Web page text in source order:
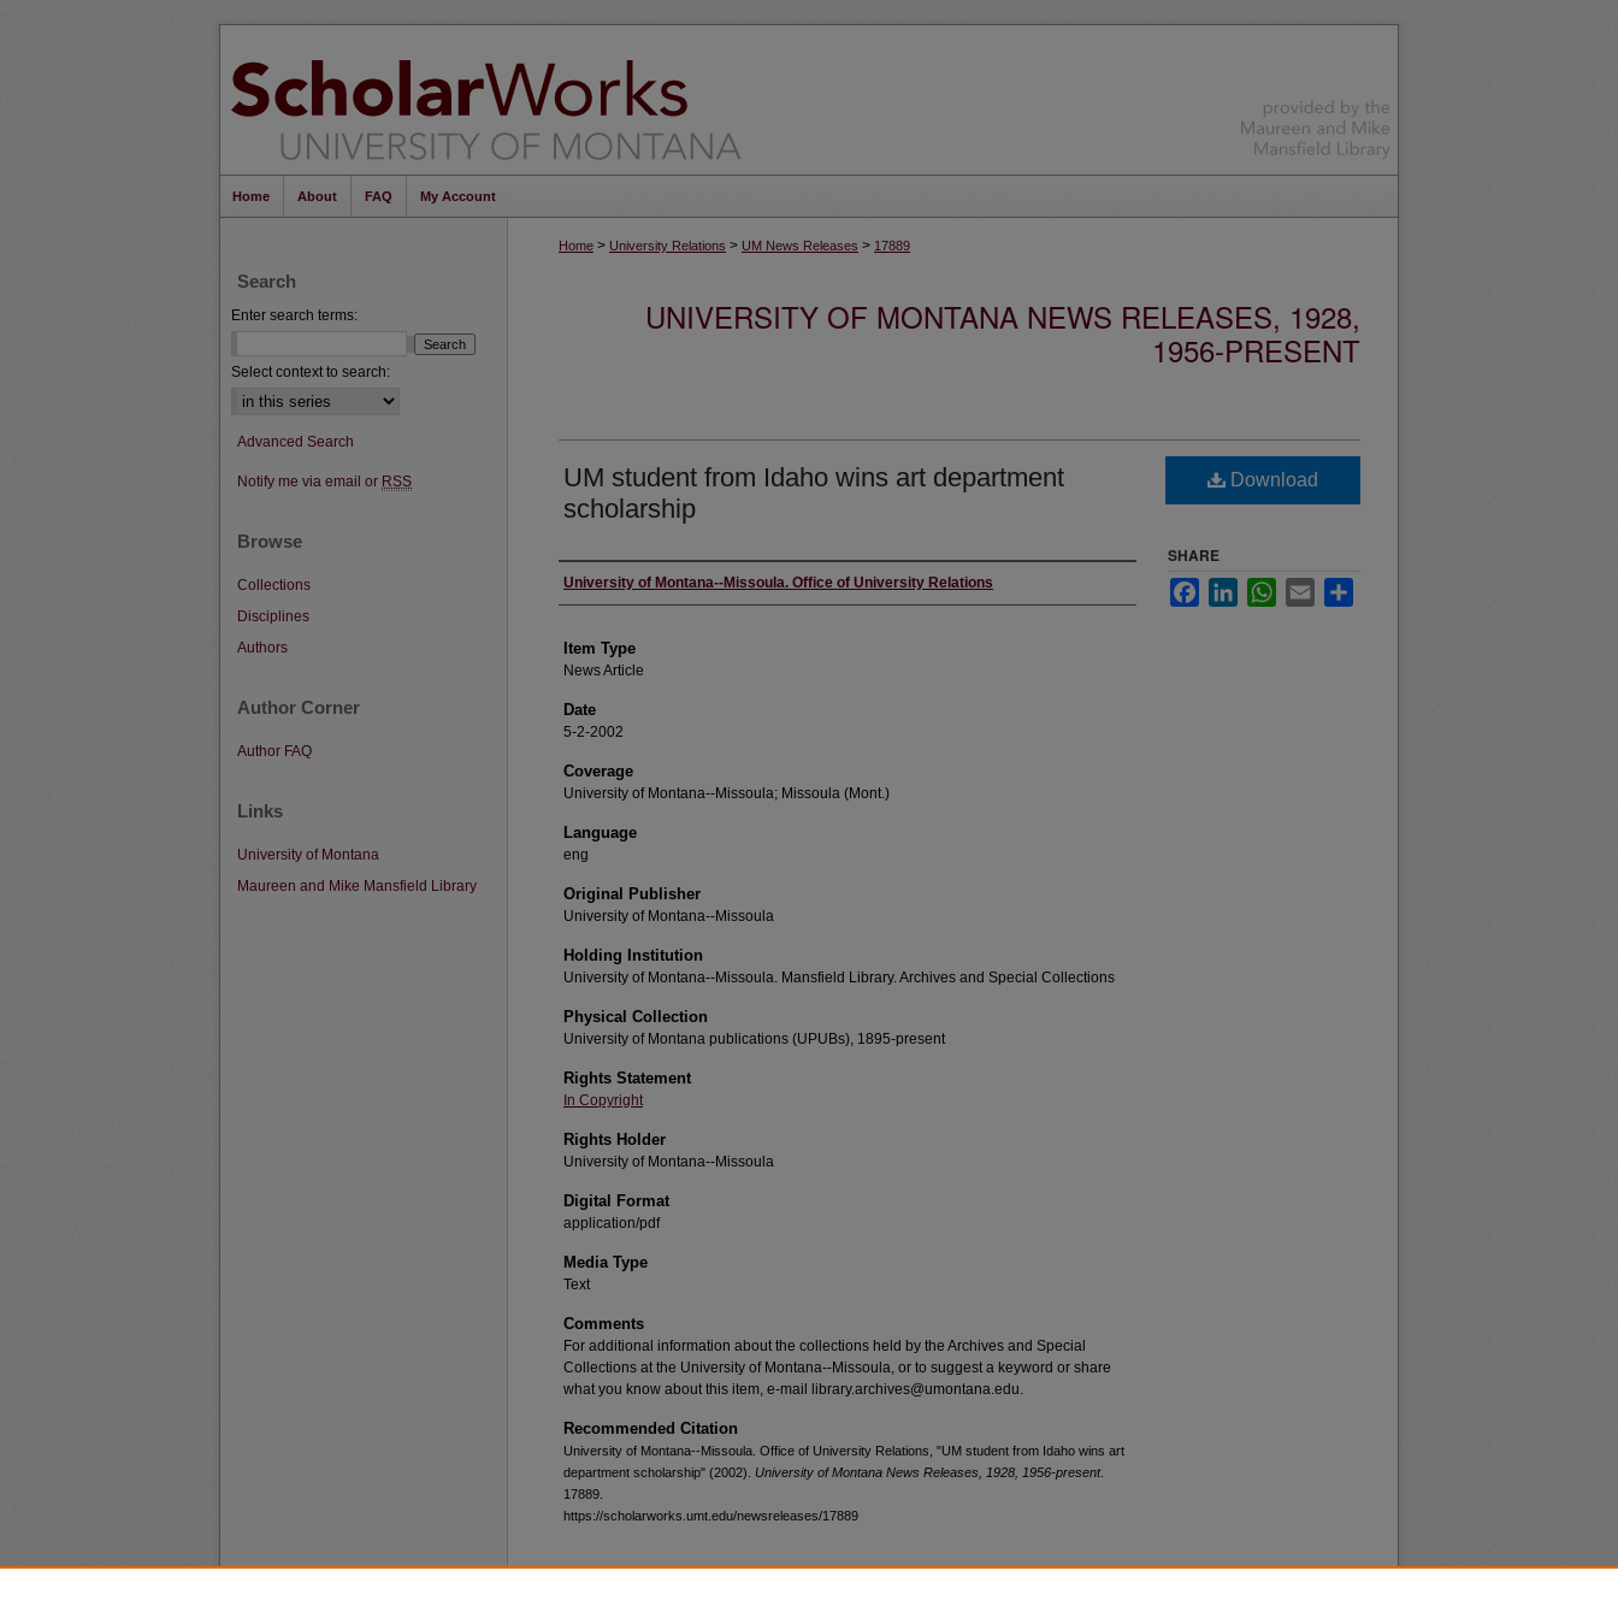
Home About FAQ My Account
Home > University Relations > UM News Releases > 17889
UNIVERSITY OF MONTANA NEWS RELEASES, 1928,
1956-PRESENT
UM student from Idaho wins art department
scholarship
Author
University of Montana--Missoula. Office of University Relations
Item Type
News Article
Date
5-2-2002
Coverage
University of Montana--Missoula; Missoula (Mont.)
Language
eng
Original Publisher
University of Montana--Missoula
Holding Institution
University of Montana--Missoula. Mansfield Library. Archives and Special Collections
Physical Collection
University of Montana publications (UPUBs), 1895-present
Rights Statement
In Copyright
Rights Holder
University of Montana--Missoula
Digital Format
application/pdf
Media Type
Text
Comments
For additional information about the collections held by the Archives and Special
Collections at the University of Montana--Missoula, or to suggest a keyword or share
what you know about this item, e-mail library.archives@umontana.edu.
Recommended Citation
University of Montana--Missoula. Office of University Relations, "UM student from Idaho wins art
department scholarship" (2002). University of Montana News Releases, 1928, 1956-present.
17889.
https://scholarworks.umt.edu/newsreleases/17889
Download
SHARE
FacebookLinkedInWhatsApp
Email
Search
Enter search terms:
Select context to search:
Advanced Search
Notify me via email or RSS
Browse
Collections
Disciplines
Authors
Author Corner
Author FAQ
Links
University of Montana
Maureen and Mike Mansfield Library